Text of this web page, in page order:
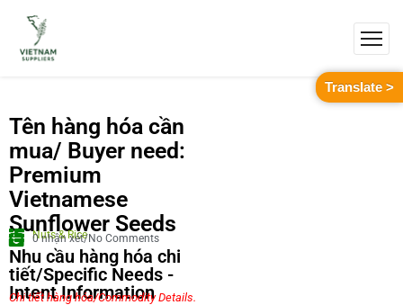
Tên hàng hóa cần
mua/ Buyer need:
Premium
Vietnamese
Sunflower Seeds
Nuts & Rice
0 nhận xét/No Comments
Nhu cầu hàng hóa chi
tiết/Specific Needs -
Intent Information
Chi tiết hàng hóa/Commodity Details.
Translate >